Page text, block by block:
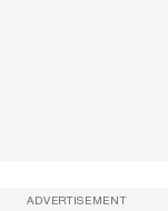
ADVERTISEMENT